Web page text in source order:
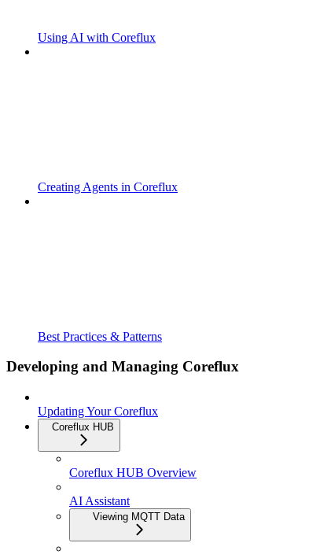
Using AI with Coreflux
Creating Agents in Coreflux
Best Practices & Patterns
Developing and Managing Coreflux
Updating Your Coreflux
Coreflux HUB
Coreflux HUB Overview
AI Assistant
Viewing MQTT Data